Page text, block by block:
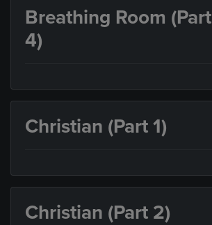
Breathing Room (Part
4)
Christian (Part 1)
Christian (Part 2)